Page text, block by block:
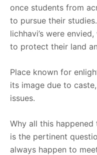
once students from
to pursue their
lichhavi’s were
to protect their land
Place known for
its image due to
issues.
Why all this
is the pertinent
always happen to